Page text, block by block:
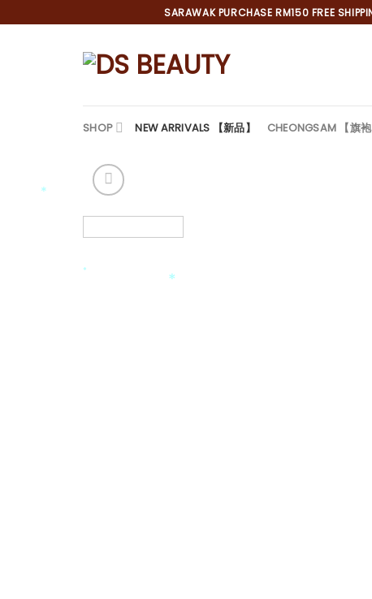
to
SARAWAK PURCHASE RM150 FREE
SHOP NEW ARRIVALS 【新品】 CHEONGSAM 【旗袍